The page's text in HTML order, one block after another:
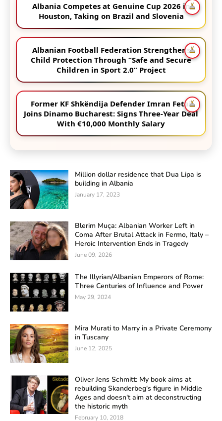
Albania Competes at Genuine Cup 2026 in
Houston, Taking on Brazil and Slovenia
Albanian Football Federation Strengthens
Child Protection Through “Safe and Secure
Children in Sport 2.0” Project
Former KF Shkëndija Defender Imran Fetai
Joins Dinamo Bucharest: Signs Three-Year Deal
With €10,000 Monthly Salary
Million dollar residence that Dua Lipa is
building in Albania
January 17, 2023
Blerim Muça: Albanian Worker Left in
Coma After Brutal Attack in Fermo, Italy –
Heroic Intervention Ends in Tragedy
June 09, 2026
The Illyrian/Albanian Emperors of Rome:
Three Centuries of Influence and Power
May 29, 2024
Mira Murati to Marry in a Private Ceremony
in Tuscany
June 12, 2025
Oliver Jens Schmitt: My book aims at
rebuilding Skanderbeg's figure in Middle
Ages and doesn't aim at deconstructing
the historic myth
February 10, 2018